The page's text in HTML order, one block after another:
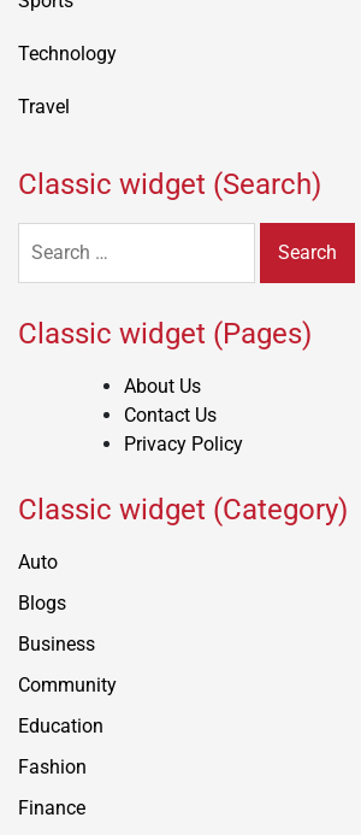
Technology
Travel
Classic widget (Search)
for:
Classic widget (Pages)
About Us
Contact Us
Privacy Policy
Classic widget (Category)
Auto
Blogs
Business
Community
Education
Fashion
Finance